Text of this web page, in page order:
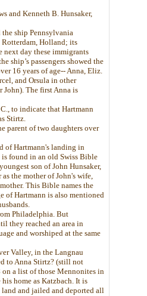
and Kenneth B. Hunsaker,
the ship Pennsylvania
Rotterdam, Holland; its
next day these immigrants
ship’s passengers showed the
16 years of age-- Anna, Eliz.
and Orsula in other
John). The first Anna is
to indicate that Hartmann
Stirtz.
parent of two daughters over
of Hartmann's landing in
found in an old Swiss Bible
son of John Hunsaker,
the mother of John's wife,
This Bible names the
of Hartmann is also mentioned
Philadelphia. But
they reached an area in
and worshiped at the same
Valley, in the Langnau
to Anna Stirtz? (still not
a list of those Mennonites in
home as Katzbach. It is
and jailed and deported all